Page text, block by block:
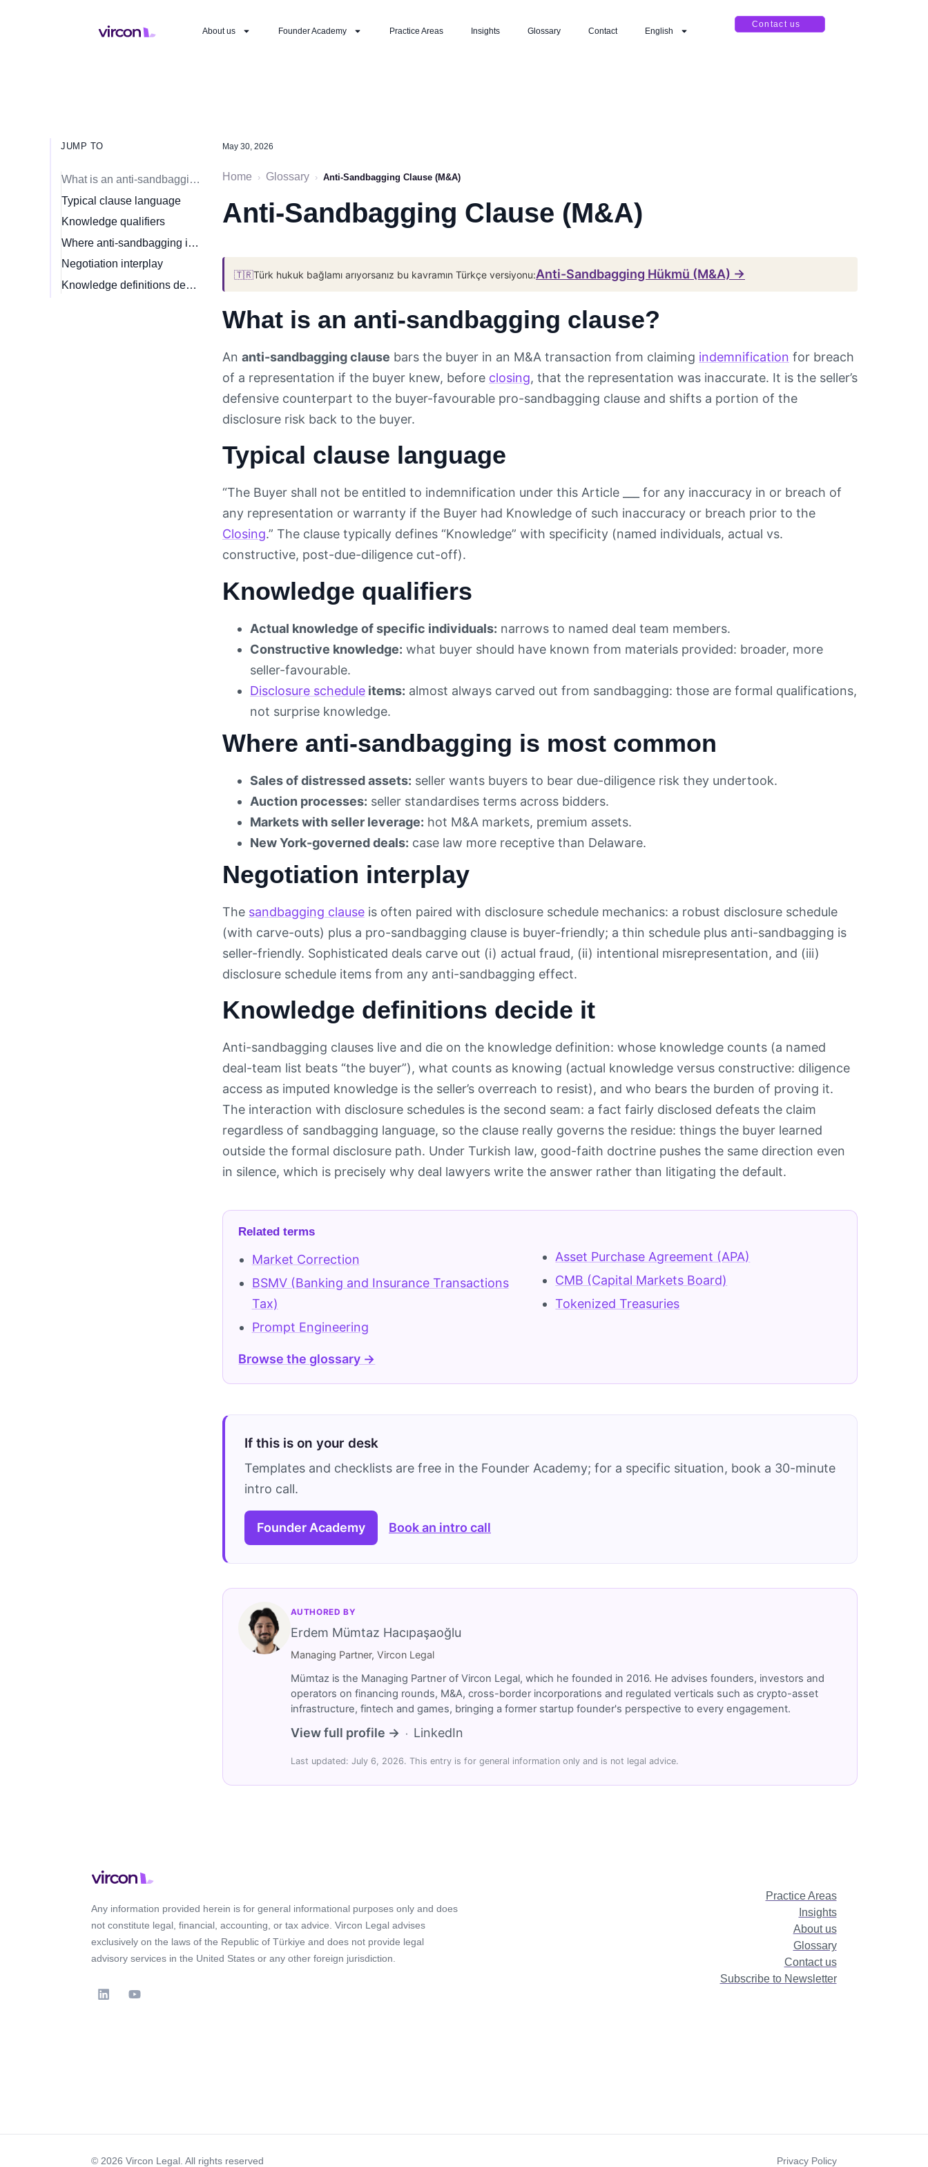
About us Founder Academy Practice Areas Insights Glossary Contact English
Contact us
JUMP TO
What is an anti-sandbagging clause?
Typical clause language
Knowledge qualifiers
Where anti-sandbagging is most common
Negotiation interplay
Knowledge definitions decide it
May 30, 2026
Home › Glossary › Anti-Sandbagging Clause (M&A)
Anti-Sandbagging Clause (M&A)
🇹🇷Türk hukuk bağlamı arıyorsanız bu kavramın Türkçe versiyonu:Anti-Sandbagging Hükmü (M&A) →
What is an anti-sandbagging clause?
An anti-sandbagging clause bars the buyer in an M&A transaction from claiming indemnification for breach
of a representation if the buyer knew, before closing, that the representation was inaccurate. It is the seller’s
defensive counterpart to the buyer-favourable pro-sandbagging clause and shifts a portion of the
disclosure risk back to the buyer.
Typical clause language
“The Buyer shall not be entitled to indemnification under this Article ___ for any inaccuracy in or breach of
any representation or warranty if the Buyer had Knowledge of such inaccuracy or breach prior to the
Closing.” The clause typically defines “Knowledge” with specificity (named individuals, actual vs.
constructive, post-due-diligence cut-off).
Knowledge qualifiers
Actual knowledge of specific individuals: narrows to named deal team members.
Constructive knowledge: what buyer should have known from materials provided: broader, more
seller-favourable.
Disclosure schedule items: almost always carved out from sandbagging: those are formal qualifications,
not surprise knowledge.
Where anti-sandbagging is most common
Sales of distressed assets: seller wants buyers to bear due-diligence risk they undertook.
Auction processes: seller standardises terms across bidders.
Markets with seller leverage: hot M&A markets, premium assets.
New York-governed deals: case law more receptive than Delaware.
Negotiation interplay
The sandbagging clause is often paired with disclosure schedule mechanics: a robust disclosure schedule
(with carve-outs) plus a pro-sandbagging clause is buyer-friendly; a thin schedule plus anti-sandbagging is
seller-friendly. Sophisticated deals carve out (i) actual fraud, (ii) intentional misrepresentation, and (iii)
disclosure schedule items from any anti-sandbagging effect.
Knowledge definitions decide it
Anti-sandbagging clauses live and die on the knowledge definition: whose knowledge counts (a named
deal-team list beats “the buyer”), what counts as knowing (actual knowledge versus constructive: diligence
access as imputed knowledge is the seller’s overreach to resist), and who bears the burden of proving it.
The interaction with disclosure schedules is the second seam: a fact fairly disclosed defeats the claim
regardless of sandbagging language, so the clause really governs the residue: things the buyer learned
outside the formal disclosure path. Under Turkish law, good-faith doctrine pushes the same direction even
in silence, which is precisely why deal lawyers write the answer rather than litigating the default.
Related terms
Market Correction
BSMV (Banking and Insurance Transactions
Tax)
Prompt Engineering
Asset Purchase Agreement (APA)
CMB (Capital Markets Board)
Tokenized Treasuries
Browse the glossary →
If this is on your desk
Templates and checklists are free in the Founder Academy; for a specific situation, book a 30-minute
intro call.
Founder Academy Book an intro call
AUTHORED BY
Erdem Mümtaz Hacıpaşaoğlu
Managing Partner, Vircon Legal
Mümtaz is the Managing Partner of Vircon Legal, which he founded in 2016. He advises founders, investors and
operators on financing rounds, M&A, cross-border incorporations and regulated verticals such as crypto-asset
infrastructure, fintech and games, bringing a former startup founder's perspective to every engagement.
View full profile → · LinkedIn
Last updated: July 6, 2026. This entry is for general information only and is not legal advice.
Any information provided herein is for general informational purposes only and does
not constitute legal, financial, accounting, or tax advice. Vircon Legal advises
exclusively on the laws of the Republic of Türkiye and does not provide legal
advisory services in the United States or any other foreign jurisdiction.
Practice Areas
Insights
About us
Glossary
Contact us
Subscribe to Newsletter
© 2026 Vircon Legal. All rights reserved Privacy Policy